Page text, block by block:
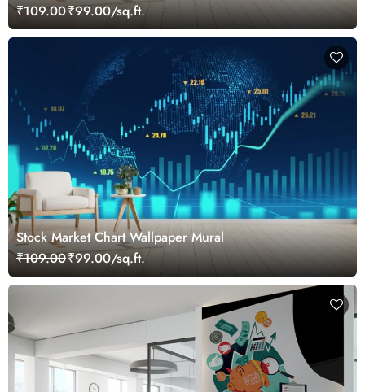
₹109.00₹99.00/sq.ft.
Stock Market Chart Wallpaper Mural
₹109.00₹99.00/sq.ft.